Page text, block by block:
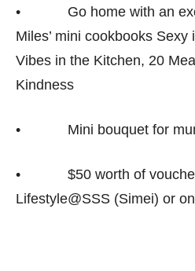
• Go home with an
Miles’ mini cookbooks
Vibes in the Kitchen, 20
Kindness
• Mini bouquet for
• $50 worth of
Lifestyle@SSS (Simei) or